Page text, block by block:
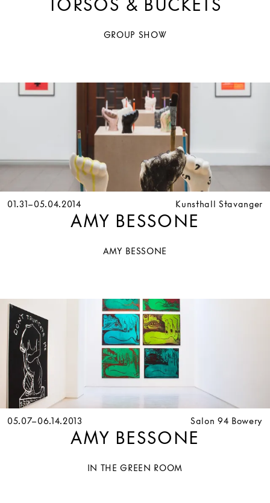
GROUP SHOW
TORSOS & BUCKETS
01.31–05.04.2014
AMY BESSONE
Kunsthall Stavanger
AMY BESSONE
05.07–06.14.2013
IN THE GREEN ROOM
Salon 94 Bowery
AMY BESSONE